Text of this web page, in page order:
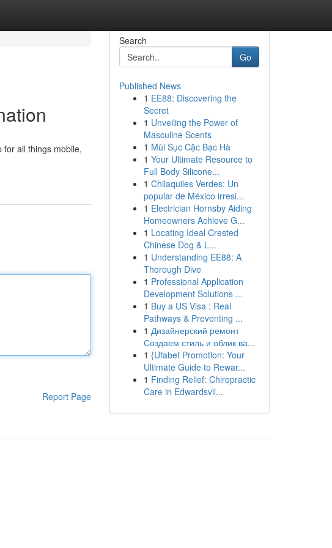
all things mobile,
Report Page
Search
Go
Published News
1 EE88: Discovering the
Secret
1 Unveiling the Power of
Masculine Scents
1 Mùi Sục Cặc Bạc Hà
1 Your Ultimate Resource to
Full Body Silicone...
1 Chilaquiles Verdes: Un
popular de México irresi...
1 Electrician Hornsby Aiding
Homeowners Achieve G...
1 Locating Ideal Crested
Chinese Dog & L...
1 Understanding EE88: A
Thorough Dive
1 Professional Application
Development Solutions ...
1 Buy a US Visa : Real
Pathways & Preventing ...
1 Дизайнерский ремонт
Создаем стиль и облик ва...
1 {Ufabet Promotion: Your
Ultimate Guide to Rewar...
1 Finding Relief: Chiropractic
Care in Edwardsvil...